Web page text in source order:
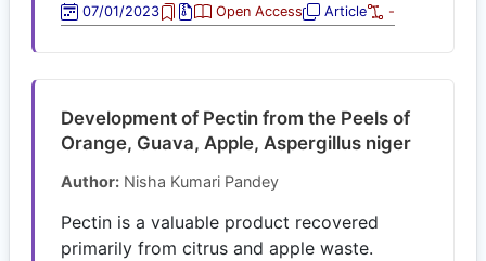
07/01/2023 Open Access Article -
Development of Pectin from the Peels of
Orange, Guava, Apple, Aspergillus niger
Author: Nisha Kumari Pandey
Pectin is a valuable product recovered
primarily from citrus and apple waste.